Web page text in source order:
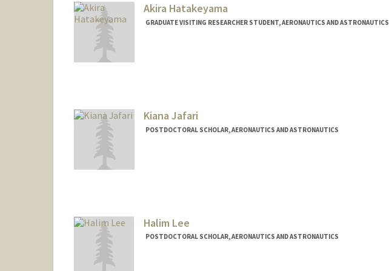
Akira Hatakeyama
GRADUATE VISITING RESEARCHER STUDENT, AERONAUTICS AND ASTRONAUTICS
Kiana Jafari
POSTDOCTORAL SCHOLAR, AERONAUTICS AND ASTRONAUTICS
Halim Lee
POSTDOCTORAL SCHOLAR, AERONAUTICS AND ASTRONAUTICS